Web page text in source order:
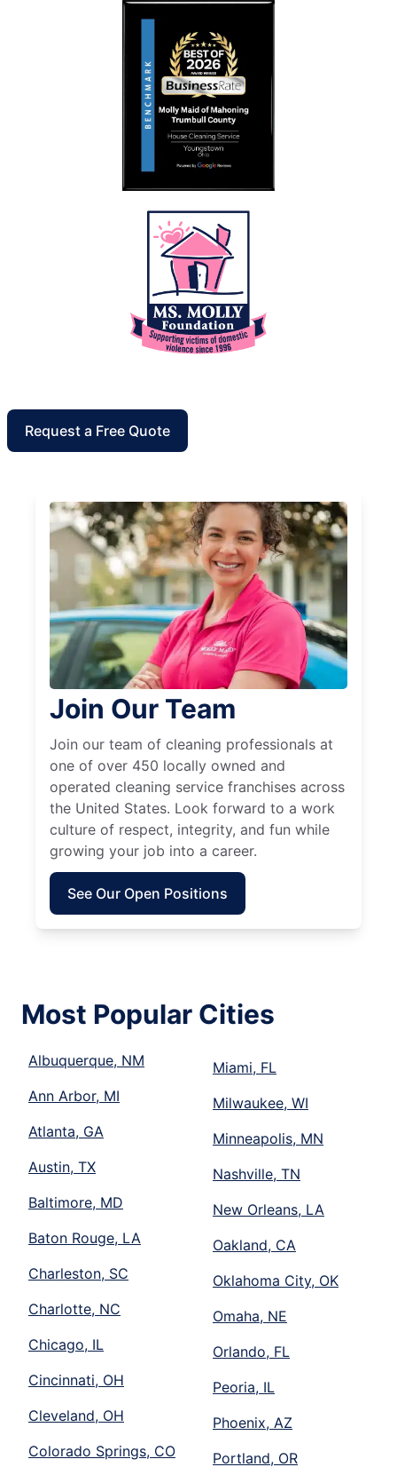
Request a Free Quote
Join Our Team
Join our team of cleaning professionals at
one of over 450 locally owned and
operated cleaning service franchises across
the United States. Look forward to a work
culture of respect, integrity, and fun while
growing your job into a career.
See Our Open Positions
Most Popular Cities
Albuquerque, NM
Ann Arbor, MI
Atlanta, GA
Austin, TX
Baltimore, MD
Baton Rouge, LA
Charleston, SC
Charlotte, NC
Chicago, IL
Cincinnati, OH
Cleveland, OH
Colorado Springs, CO
Miami, FL
Milwaukee, WI
Minneapolis, MN
Nashville, TN
New Orleans, LA
Oakland, CA
Oklahoma City, OK
Omaha, NE
Orlando, FL
Peoria, IL
Phoenix, AZ
Portland, OR